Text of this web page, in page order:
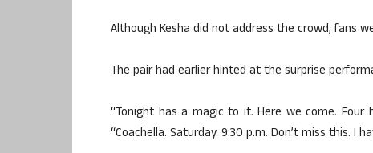
Although Kesha did not address the crowd, fans
The pair had earlier hinted at the surprise
“Tonight has a magic to it. Here we come. Four
“Coachella. Saturday. 9:30 p.m. Don’t miss this. I